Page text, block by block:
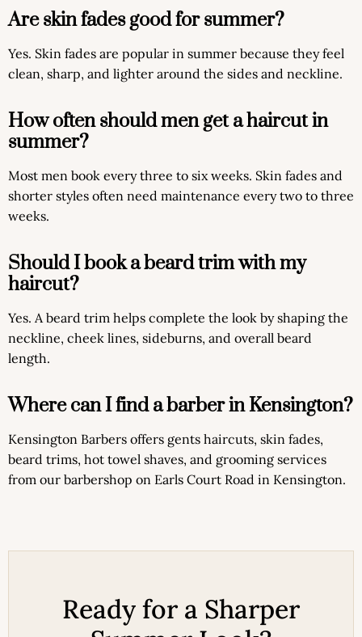
Are skin fades good for summer?
Yes. Skin fades are popular in summer because they feel
clean, sharp, and lighter around the sides and neckline.
How often should men get a haircut in
summer?
Most men book every three to six weeks. Skin fades and
shorter styles often need maintenance every two to three
weeks.
Should I book a beard trim with my
haircut?
Yes. A beard trim helps complete the look by shaping the
neckline, cheek lines, sideburns, and overall beard
length.
Where can I find a barber in Kensington?
Kensington Barbers offers gents haircuts, skin fades,
beard trims, hot towel shaves, and grooming services
from our barbershop on Earls Court Road in Kensington.
Ready for a Sharper